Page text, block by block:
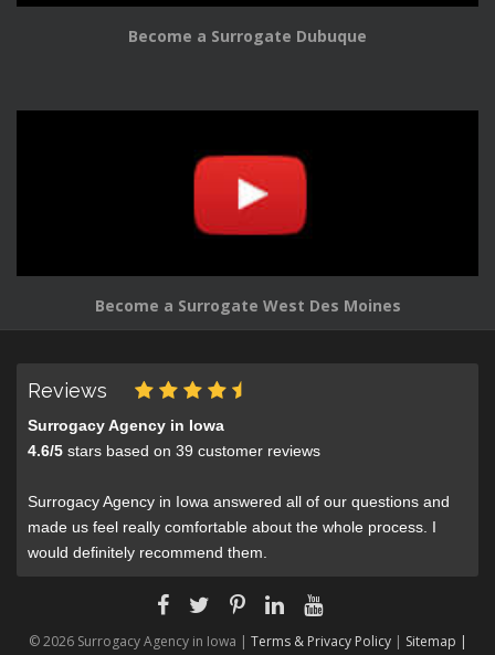
Become a Surrogate Dubuque
Become a Surrogate West Des Moines
Reviews
Surrogacy Agency in Iowa
4.6/5 stars based on 39 customer reviews
Surrogacy Agency in Iowa answered all of our questions and
made us feel really comfortable about the whole process. I
would definitely recommend them.
© 2026 Surrogacy Agency in Iowa | Terms & Privacy Policy| Sitemap |